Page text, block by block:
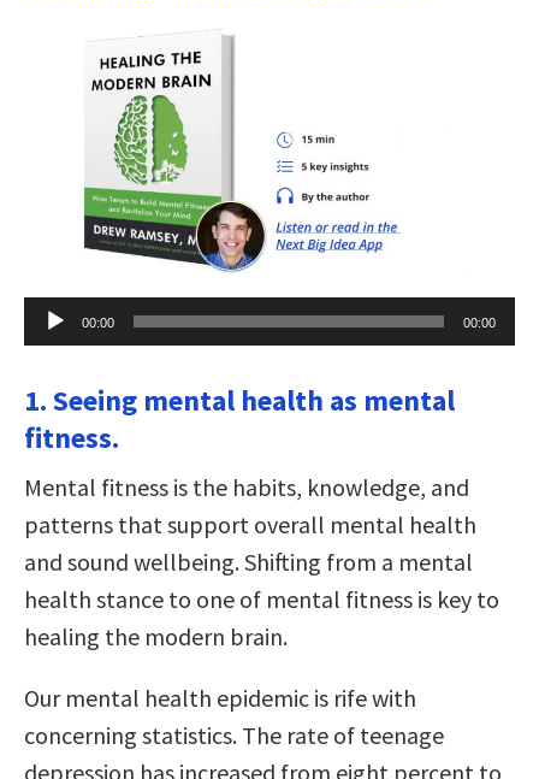
Audio
Player
00:00 00:00
1. Seeing mental health as mental
fitness.
Mental fitness is the habits, knowledge, and
patterns that support overall mental health
and sound wellbeing. Shifting from a mental
health stance to one of mental fitness is key to
healing the modern brain.
Our mental health epidemic is rife with
concerning statistics. The rate of teenage
depression has increased from eight percent to